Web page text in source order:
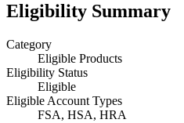
Eligibility Summary
Category
Eligible Products
Eligibility Status
Eligible
Eligible Account Types
FSA, HSA, HRA